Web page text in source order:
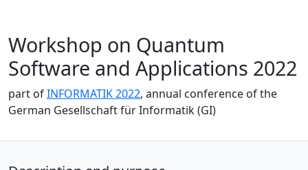
Workshop on Quantum
Software and Applications 2022
part ofINFORMATIK 2022, annual conference of the
German Gesellschaft für Informatik (GI)